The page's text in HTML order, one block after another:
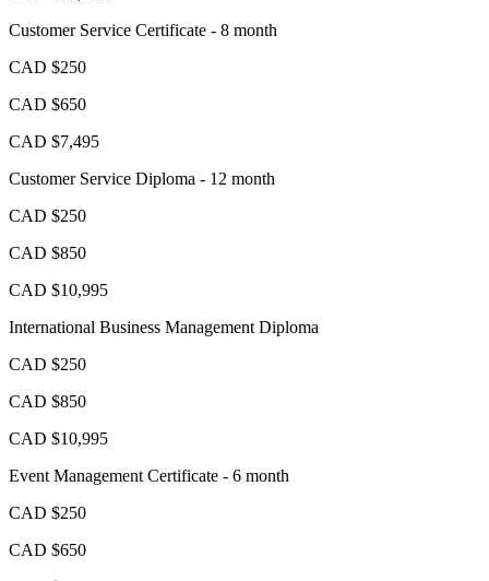
Customer Service Certificate - 8 month
CAD $250
CAD $650
CAD $7,495
Customer Service Diploma - 12 month
CAD $250
CAD $850
CAD $10,995
International Business Management Diploma
CAD $250
CAD $850
CAD $10,995
Event Management Certificate - 6 month
CAD $250
CAD $650